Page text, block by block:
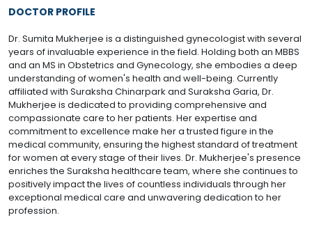
DOCTOR PROFILE
Dr. Sumita Mukherjee is a distinguished gynecologist with several
years of invaluable experience in the field. Holding both an MBBS
and an MS in Obstetrics and Gynecology, she embodies a deep
understanding of women's health and well-being. Currently
affiliated with Suraksha Chinarpark and Suraksha Garia, Dr.
Mukherjee is dedicated to providing comprehensive and
compassionate care to her patients. Her expertise and
commitment to excellence make her a trusted figure in the
medical community, ensuring the highest standard of treatment
for women at every stage of their lives. Dr. Mukherjee's presence
enriches the Suraksha healthcare team, where she continues to
positively impact the lives of countless individuals through her
exceptional medical care and unwavering dedication to her
profession.